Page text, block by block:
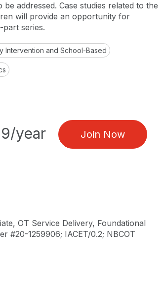
addressed. Case studies related to the
will provide an opportunity for
part series.
Intervention and School-Based
year Join Now
OT Service Delivery, Foundational
#20-1259906; IACET/0.2; NBCOT